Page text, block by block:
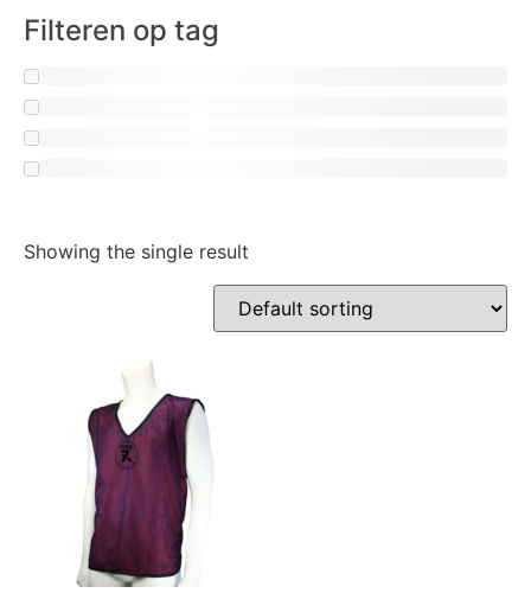
Filteren op tag
Showing the single result